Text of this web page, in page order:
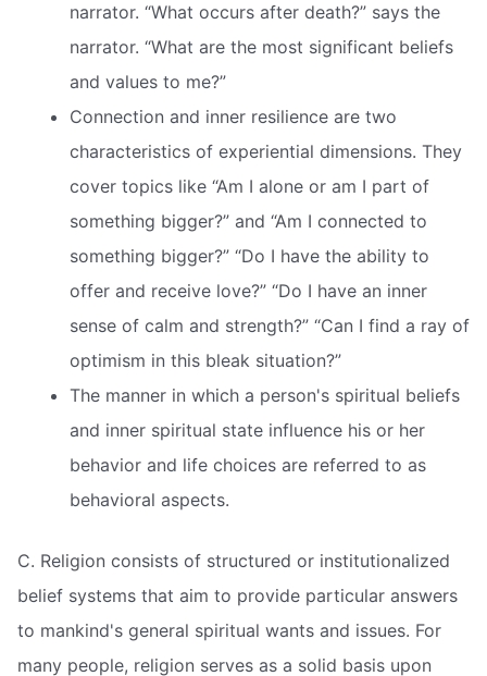
narrator. “What occurs after death?” says the
narrator. “What are the most significant beliefs
and values to me?”
Connection and inner resilience are two
characteristics of experiential dimensions. They
cover topics like “Am I alone or am I part of
something bigger?” and “Am I connected to
something bigger?” “Do I have the ability to
offer and receive love?” “Do I have an inner
sense of calm and strength?” “Can I find a ray of
optimism in this bleak situation?”
The manner in which a person's spiritual beliefs
and inner spiritual state influence his or her
behavior and life choices are referred to as
behavioral aspects.
C. Religion consists of structured or institutionalized
belief systems that aim to provide particular answers
to mankind's general spiritual wants and issues. For
many people, religion serves as a solid basis upon